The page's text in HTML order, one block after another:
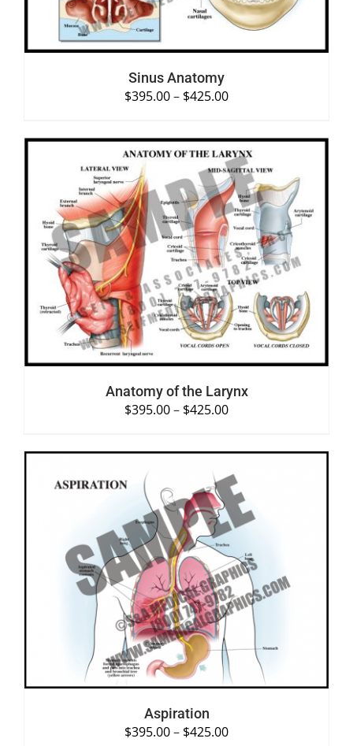
Sinus Anatomy
$395.00– $425.00
SELECT OPTIONS /
DETAILS
Anatomy of the Larynx
$395.00– $425.00
SELECT OPTIONS /
DETAILS
Aspiration
$395.00– $425.00